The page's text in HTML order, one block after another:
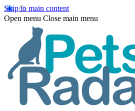
Skip to main content
Open menu Close main menu